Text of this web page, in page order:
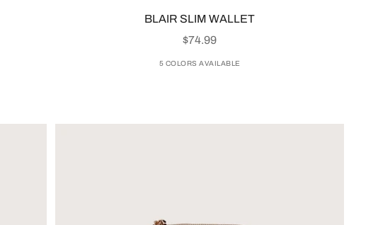
BLAIR SLIM WALLET
SALE PRICE
$74.99
5 COLORS AVAILABLE